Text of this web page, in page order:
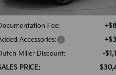
Fee:
Accessories:
Miller Discount:
-
PRICE: